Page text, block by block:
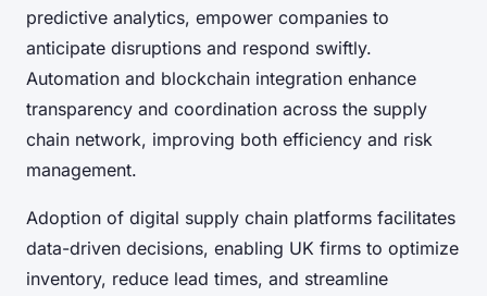
predictive analytics, empower companies to
anticipate disruptions and respond swiftly.
Automation and blockchain integration enhance
transparency and coordination across the supply
chain network, improving both efficiency and risk
management.
Adoption of digital supply chain platforms facilitates
data-driven decisions, enabling UK firms to optimize
inventory, reduce lead times, and streamline